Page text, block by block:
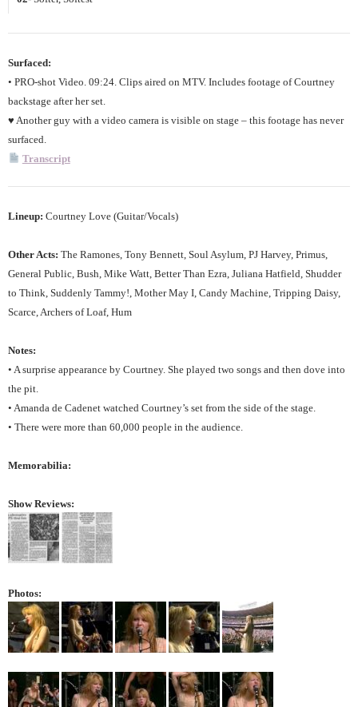
Surfaced:
• PRO-shot Video. 09:24. Clips aired on MTV. Includes footage of Courtney
backstage after her set.
♥ Another guy with a video camera is visible on stage – this footage has never
surfaced.
Transcript
Lineup: Courtney Love (Guitar/Vocals)
Other Acts: The Ramones, Tony Bennett, Soul Asylum, PJ Harvey, Primus,
General Public, Bush, Mike Watt, Better Than Ezra, Juliana Hatfield, Shudder
to Think, Suddenly Tammy!, Mother May I, Candy Machine, Tripping Daisy,
Scarce, Archers of Loaf, Hum
Notes:
• A surprise appearance by Courtney. She played two songs and then dove into
the pit.
• Amanda de Cadenet watched Courtney’s set from the side of the stage.
• There were more than 60,000 people in the audience.
Memorabilia:
Show Reviews:
Photos: